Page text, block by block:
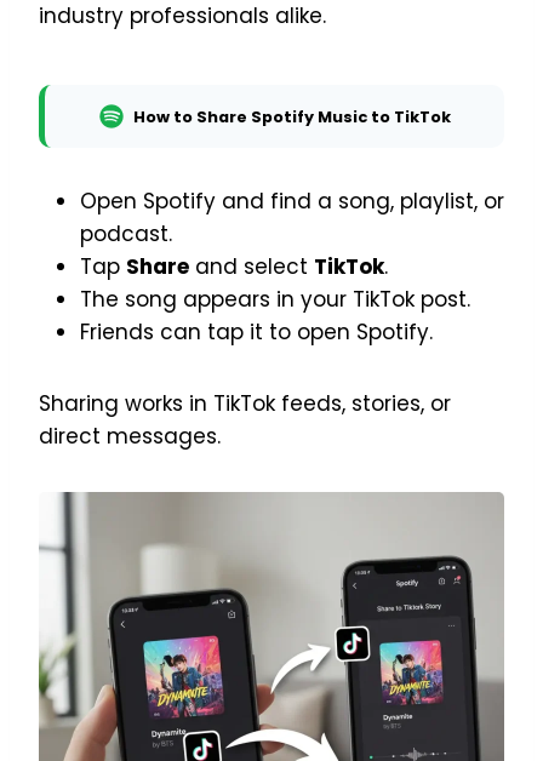
industry professionals alike.
How to Share Spotify Music to TikTok
Open Spotify and find a song, playlist, or
podcast.
Tap Share and select TikTok.
The song appears in your TikTok post.
Friends can tap it to open Spotify.
Sharing works in TikTok feeds, stories, or
direct messages.